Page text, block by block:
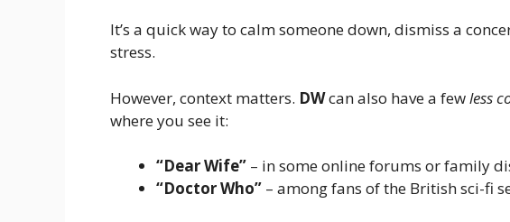
It’s a quick way to calm someone down, dismiss a
stress.
However, context matters. DWcan also have a fewless
where you see it:
“Dear Wife” – in some online forums or family
“Doctor Who” – among fans of the British sci-fi